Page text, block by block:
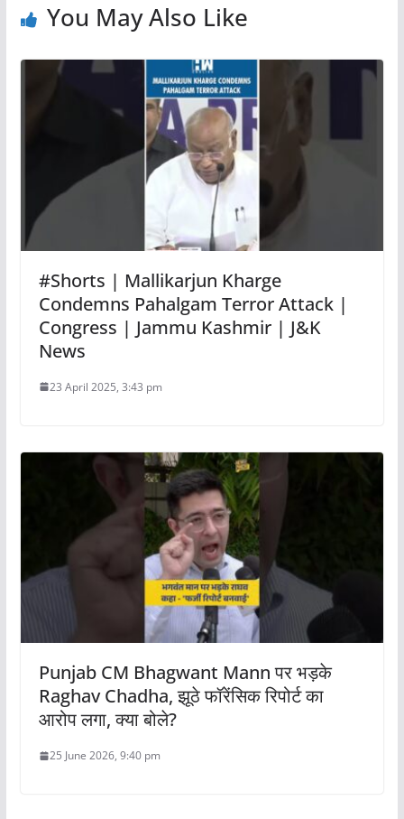
You May Also Like
#Shorts | Mallikarjun Kharge
Condemns Pahalgam Terror Attack |
Congress | Jammu Kashmir | J&K
News
23 April 2025, 3:43 pm
Punjab CM Bhagwant Mann पर भड़के
Raghav Chadha, झूठे फॉरेंसिक रिपोर्ट का
आरोप लगा, क्या बोले?
25 June 2026, 9:40 pm